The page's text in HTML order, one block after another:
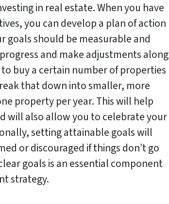
in real estate. When you have
you can develop a plan of action
goals should be measurable and
and make adjustments along
buy a certain number of properties
that down into smaller, more
property per year. This will help
will also allow you to celebrate your
setting attainable goals will
or discouraged if things don’t go
goals is an essential component
strategy.